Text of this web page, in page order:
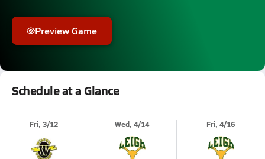
Preview Game
Schedule at a Glance
Fri, 3/12 Wed, 4/14 Fri, 4/16